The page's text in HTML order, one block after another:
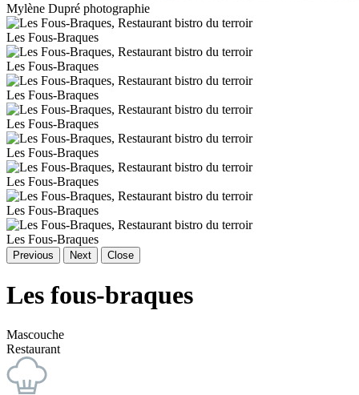
Mylène Dupré photographie
Les Fous-Braques
Les Fous-Braques
Les Fous-Braques
Les Fous-Braques
Les Fous-Braques
Les Fous-Braques
Les Fous-Braques
Les Fous-Braques
Previous Next Close
Les fous-braques
Mascouche
Restaurant